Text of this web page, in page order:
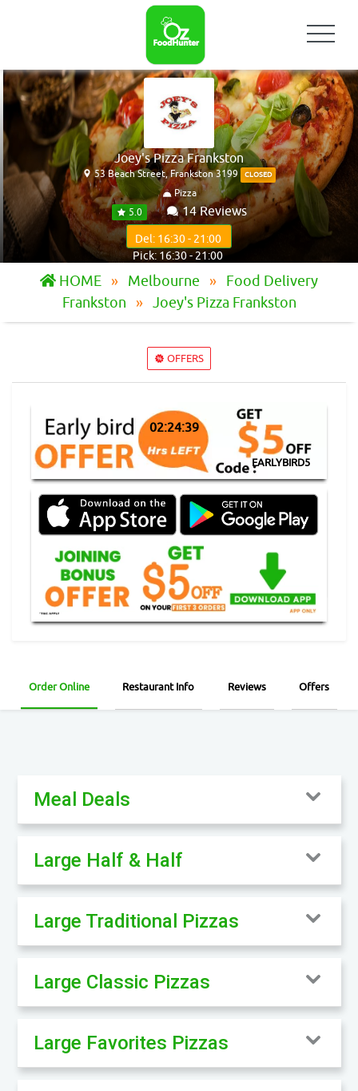
Joey's Pizza Frankston
53 Beach Street, Frankston 3199 CLOSED
Pizza
5.0
14 Reviews
Del: 16:30 - 21:00
Pick: 16:30 - 21:00
HOME Melbourne
Food Delivery
Frankston
Joey's Pizza Frankston
OFFERS
02:24:38
EARLYBIRD5
Order Online Restaurant Info Reviews Offers
Meal Deals
Large Half & Half
Large Traditional Pizzas
Large Classic Pizzas
Large Favorites Pizzas